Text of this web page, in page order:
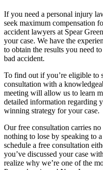
If you need a personal injury
seek maximum compensation
accident lawyers at Spear
your case. We have the
to obtain the results you need
bad accident.
To find out if you’re eligible to
consultation with a
meeting will allow us to learn
detailed information regarding
winning strategy for your case.
Our free consultation carries
nothing to lose by speaking to
schedule a free consultation
you’ve discussed your case
realize why we’re one of the